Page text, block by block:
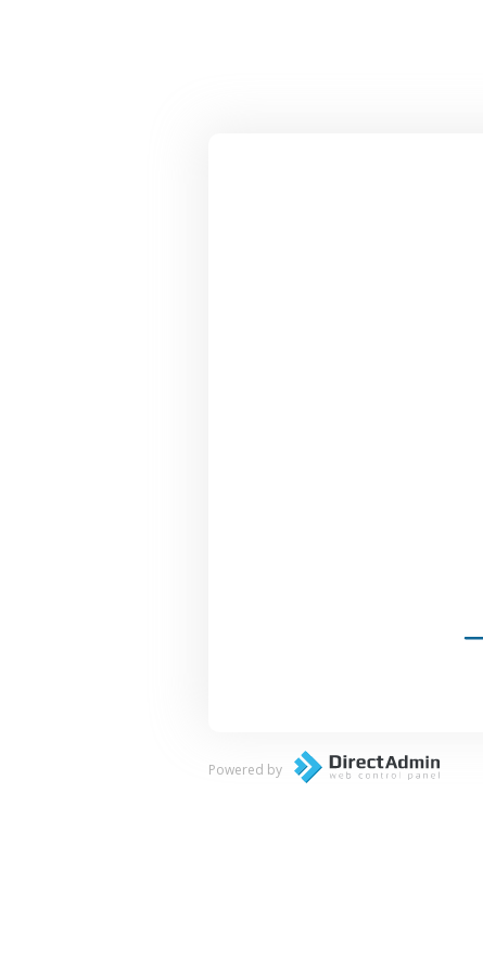
Powered by